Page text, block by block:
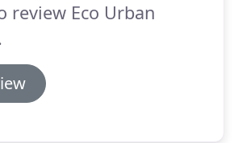
review Eco Urban